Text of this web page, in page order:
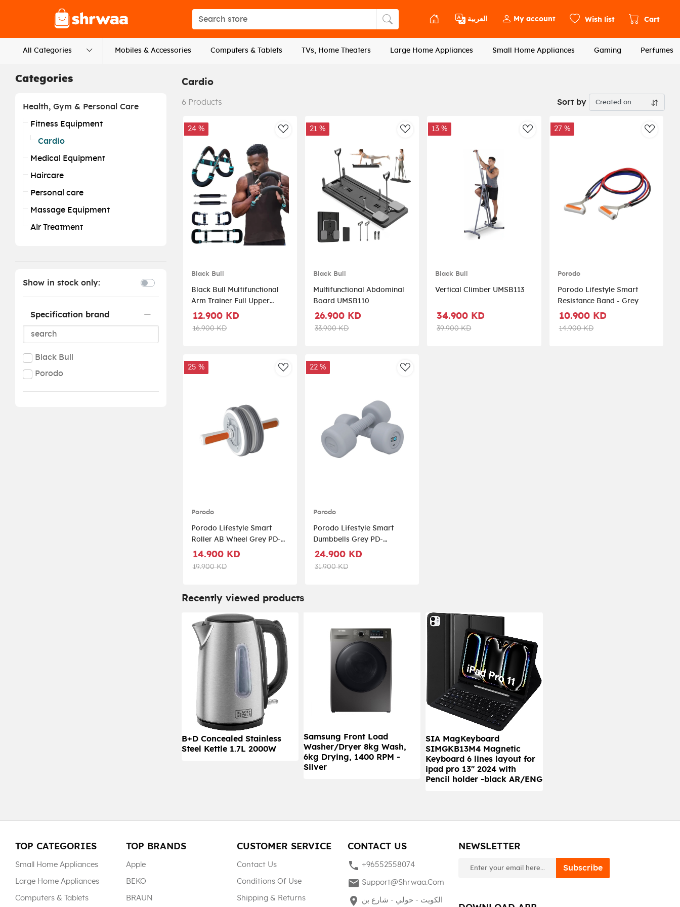
Search store
Search store
العربية My account Wish list Cart
All Categories Mobiles & Accessories Computers & Tablets TVs, Home Theaters Large Home Appliances Small Home Appliances Gaming Perfumes
Cardio
6 Products Sort by
AddToWishlist
24 %
Black Bull
Black Bull Multifunctional
Arm Trainer Full Upper
Body Resistance Equipment
12.900 KD
16.900 KD
AddToWishlist
21 %
Black Bull
Multifunctional Abdominal
Board UMSB110
26.900 KD
33.900 KD
AddToWishlist
13 %
Black Bull
Vertical Climber UMSB113
34.900 KD
39.900 KD
27 %
Porodo
Porodo Lifestyle Smart
Resistance Band - Grey
10.900 KD
14.900 KD
AddToWishlist
25 %
Porodo
Porodo Lifestyle Smart
Roller AB Wheel Grey PD-
LFST028-GY
14.900 KD
19.900 KD
AddToWishlist
22 %
Porodo
Porodo Lifestyle Smart
Dumbbells Grey PD-
LFST025-GY
24.900 KD
31.900 KD
Recently viewed products
B+D Concealed Stainless
Steel Kettle 1.7L 2000W
Samsung Front Load
Washer/Dryer 8kg Wash,
6kg Drying, 1400 RPM -
Silver
SIA MagKeyboard
SIMGKB13M4 Magnetic
Keyboard 6 lines layout for
ipad pro 13" 2024 with
Pencil holder -black AR/ENG
Categories
Health, Gym & Personal Care
Fitness Equipment
Cardio
Medical Equipment
Haircare
Personal care
Massage Equipment
Air Treatment
Show in stock only:
Specification brand
Black Bull
Porodo
TOP CATEGORIES
Small Home Appliances
Large Home Appliances
Computers & Tablets
TOP BRANDS
Apple
BEKO
BRAUN
CUSTOMER SERVICE
Contact Us
Conditions Of Use
Shipping & Returns
CONTACT US
phone +96552558074
mail Support@shrwaa.com
place الكويت - حولي - شارع بن
NEWSLETTER
Subscribe